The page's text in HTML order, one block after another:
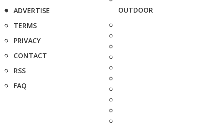
ADVERTISE
TERMS
PRIVACY
CONTACT
RSS
FAQ
OUTDOOR